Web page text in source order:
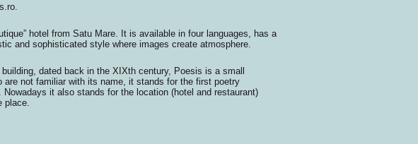
hotel from Satu Mare. It is available in four languages, has a
and sophisticated style where images create atmosphere.
dated back in the XIXth century, Poesis is a small
are not familiar with its name, it stands for the first poetry
it also stands for the location (hotel and restaurant)
place.